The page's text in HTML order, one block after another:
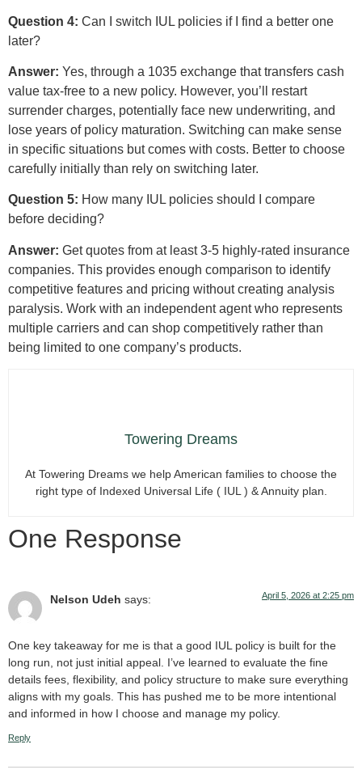
Question 4: Can I switch IUL policies if I find a better one
later?
Answer: Yes, through a 1035 exchange that transfers cash
value tax-free to a new policy. However, you’ll restart
surrender charges, potentially face new underwriting, and
lose years of policy maturation. Switching can make sense
in specific situations but comes with costs. Better to choose
carefully initially than rely on switching later.
Question 5: How many IUL policies should I compare
before deciding?
Answer: Get quotes from at least 3-5 highly-rated insurance
companies. This provides enough comparison to identify
competitive features and pricing without creating analysis
paralysis. Work with an independent agent who represents
multiple carriers and can shop competitively rather than
being limited to one company’s products.
Towering Dreams
At Towering Dreams we help American families to choose the
right type of Indexed Universal Life ( IUL ) & Annuity plan.
One Response
Nelson Udeh says: April 5, 2026 at 2:25 pm
One key takeaway for me is that a good IUL policy is built for the
long run, not just initial appeal. I’ve learned to evaluate the fine
details fees, flexibility, and policy structure to make sure everything
aligns with my goals. This has pushed me to be more intentional
and informed in how I choose and manage my policy.
Reply